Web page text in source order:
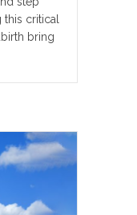
critical
bring